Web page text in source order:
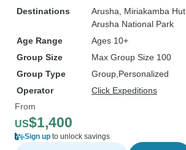
Destinations
Arusha , Miriakamba Hut
Arusha National Park
Age Range
Ages 10+
Group Size
Max Group Size 100
Group Type
Group Personalized
Operator
Click Expeditions
From
US$1,400
Sign up to unlock savings